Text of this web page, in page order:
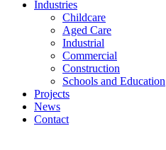
Industries
Childcare
Aged Care
Industrial
Commercial
Construction
Schools and Education
Projects
News
Contact